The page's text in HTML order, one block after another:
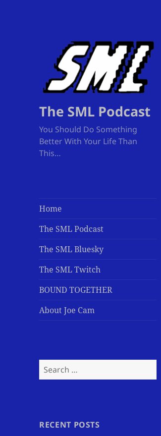
The SML Podcast
You Should Do Something
Better With Your Life Than
This…
Home
The SML Podcast
The SML Bluesky
The SML Twitch
BOUND TOGETHER
About Joe Cam
Search
for:
RECENT POSTS